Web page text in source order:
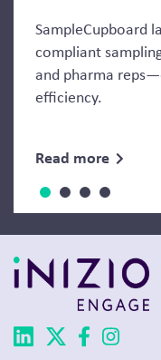
SampleCupboard
compliant
and pharma
efficiency.
Read more